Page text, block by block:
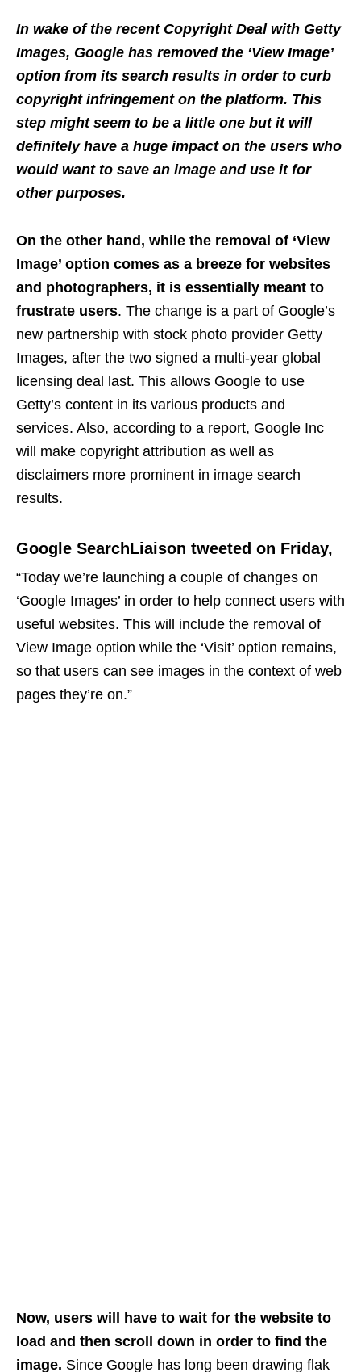
In wake of the recent Copyright Deal with Getty
Images, Google has removed the ‘View Image’
option from its search results in order to curb
copyright infringement on the platform. This
step might seem to be a little one but it will
definitely have a huge impact on the users who
would want to save an image and use it for
other purposes.
On the other hand, while the removal of ‘View
Image’ option comes as a breeze for websites
and photographers, it is essentially meant to
frustrate users. The change is a part of Google’s
new partnership with stock photo provider Getty
Images, after the two signed a multi-year global
licensing deal last. This allows Google to use
Getty’s content in its various products and
services. Also, according to a report, Google Inc
will make copyright attribution as well as
disclaimers more prominent in image search
results.
Google SearchLiaison tweeted on Friday,
“Today we’re launching a couple of changes on
‘Google Images’ in order to help connect users with
useful websites. This will include the removal of
View Image option while the ‘Visit’ option remains,
so that users can see images in the context of web
pages they’re on.”
Now, users will have to wait for the website to
load and then scroll down in order to find the
image. Since Google has long been drawing flak